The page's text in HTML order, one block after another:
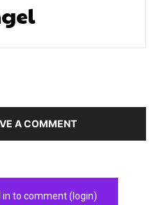
A COMMENT
in to comment (login)